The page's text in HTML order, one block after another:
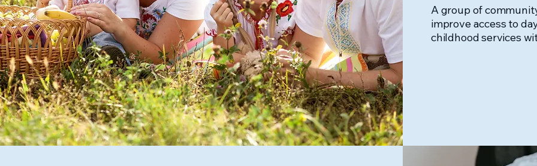
A group of
improve access to
childhood services